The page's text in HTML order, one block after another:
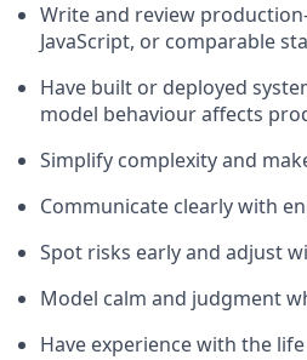
Write and review
JavaScript, or comparable
Have built or deployed
model behaviour affects
Simplify complexity and
Communicate clearly with
Spot risks early and adjust
Model calm and judgment
Have experience with the